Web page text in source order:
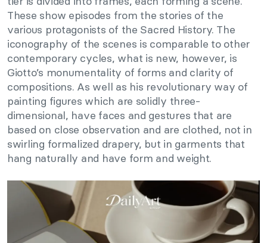
These show episodes from the stories of the
various protagonists of the Sacred History. The
iconography of the scenes is comparable to other
contemporary cycles, what is new, however, is
Giotto’s monumentality of forms and clarity of
compositions. As well as his revolutionary way of
painting figures which are solidly three-
dimensional, have faces and gestures that are
based on close observation and are clothed, not in
swirling formalized drapery, but in garments that
hang naturally and have form and weight.